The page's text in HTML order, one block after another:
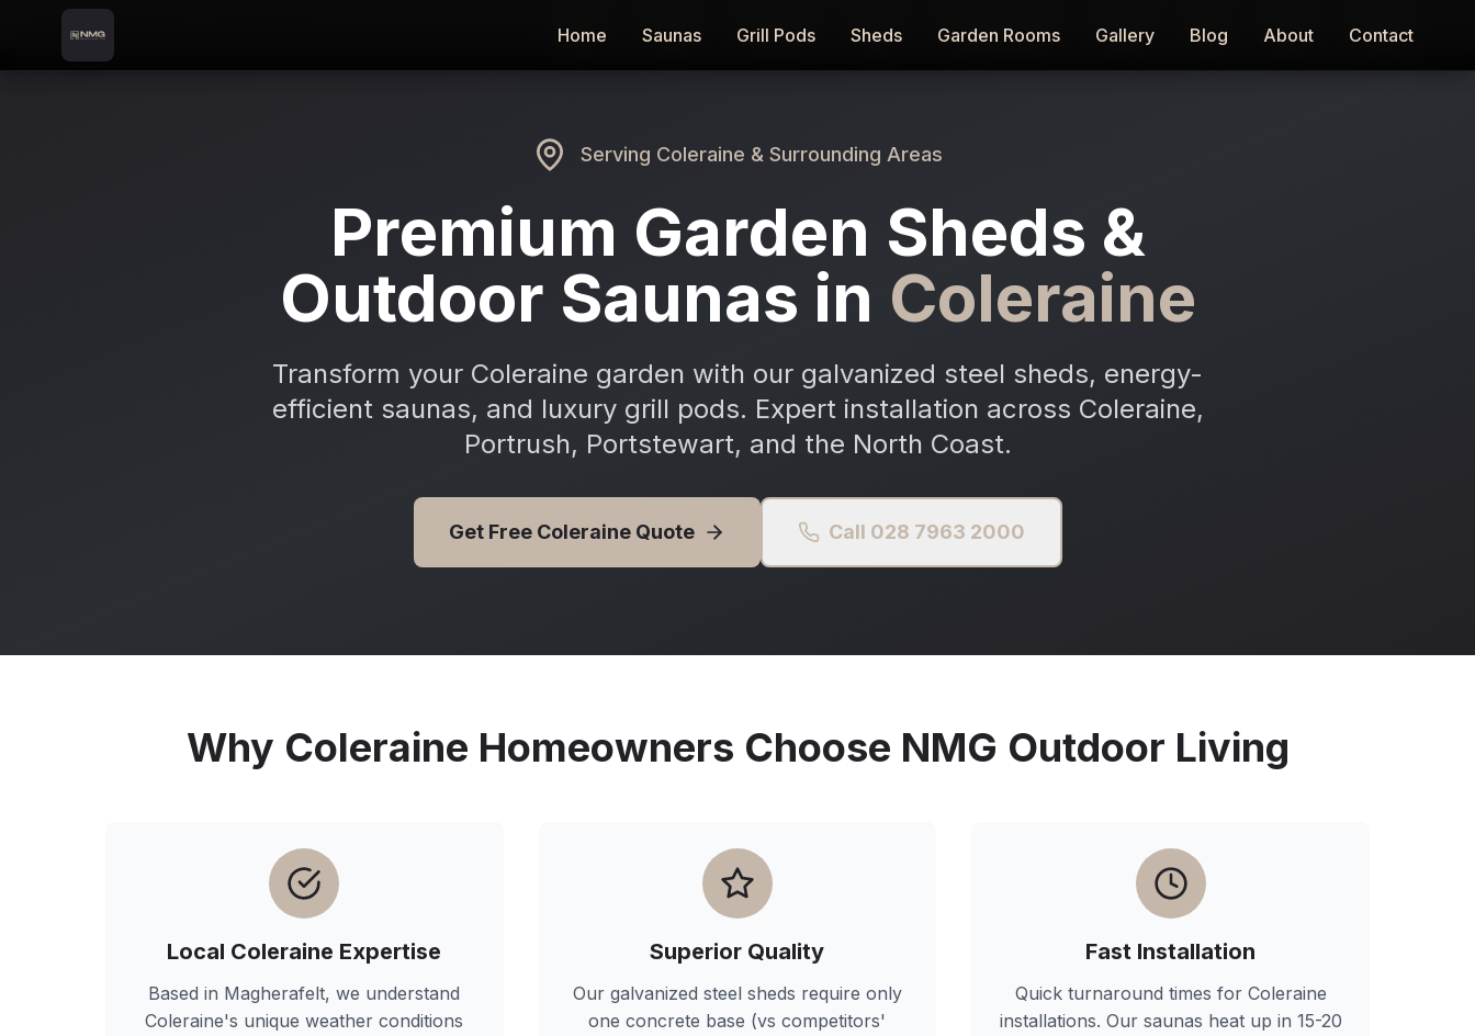
Skip to content
Skip to main content
Home
Saunas Grill Pods Sheds Garden Rooms Gallery Blog About Contact
Home Saunas Grill Pods Sheds Garden Rooms Gallery Blog About Contact
Home
Serving Coleraine & Surrounding Areas
Premium Garden Sheds &
Outdoor Saunas in Coleraine
Transform your Coleraine garden with our galvanized steel sheds, energy-
efficient saunas, and luxury grill pods. Expert installation across Coleraine,
Portrush, Portstewart, and the North Coast.
Get Free ColeraineQuote Call 028 7963 2000
Why Coleraine Homeowners Choose NMG Outdoor Living
Local Coleraine Expertise
Based in Magherafelt, we understand
Coleraine's unique weather conditions
Superior Quality
Our galvanized steel sheds require only
one concrete base (vs competitors'
Fast Installation
Quick turnaround times for Coleraine
installations. Our saunas heat up in 15-20